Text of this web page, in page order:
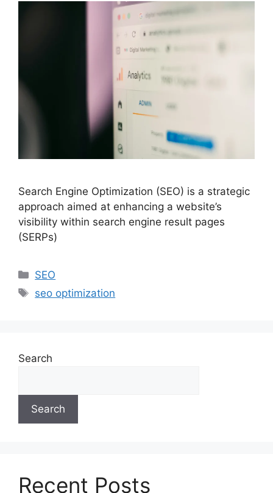
Search Engine Optimization (SEO) is a strategic
approach aimed at enhancing a website’s
visibility within search engine result pages
(SERPs)
SEO
seo optimization
Search
Search
Recent Posts